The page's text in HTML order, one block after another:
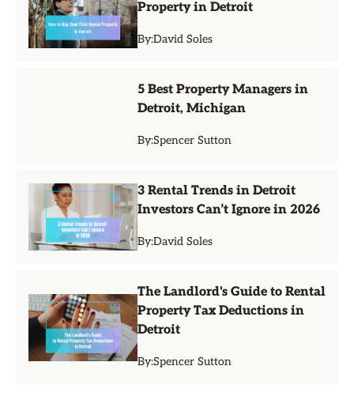
Property in Detroit
By:David Soles
5 Best Property Managers in
Detroit, Michigan
By:Spencer Sutton
3 Rental Trends in Detroit
Investors Can’t Ignore in 2026
By:David Soles
The Landlord's Guide to Rental
Property Tax Deductions in
Detroit
By:Spencer Sutton